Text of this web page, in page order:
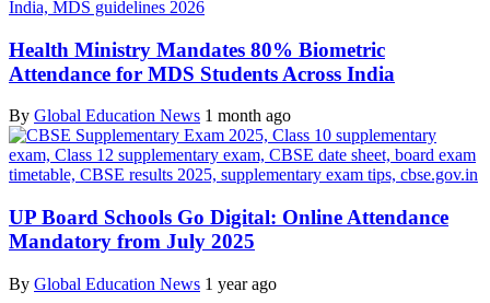
Health Ministry Mandates 80% Biometric
Attendance for MDS Students Across India
By Global Education News 1 month ago
UP Board Schools Go Digital: Online Attendance
Mandatory from July 2025
By Global Education News 1 year ago